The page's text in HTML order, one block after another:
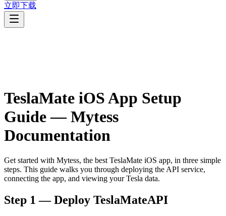
立即下载
TeslaMate iOS App Setup
Guide — Mytess
Documentation
Get started with Mytess, the best TeslaMate iOS app, in three simple
steps. This guide walks you through deploying the API service,
connecting the app, and viewing your Tesla data.
Step 1 — Deploy TeslaMateAPI